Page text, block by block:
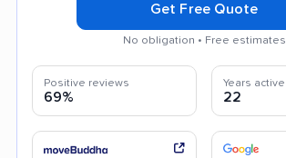
Get Free Quote
No obligation • Free estimates
Positive reviews
69%
Years active
22